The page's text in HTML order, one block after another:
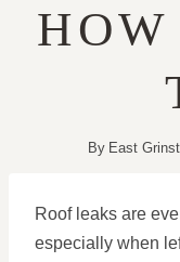
By East
Roof leaks are
especially when